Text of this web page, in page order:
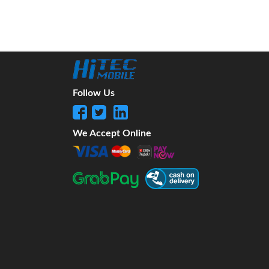
Follow Us
We Accept Online